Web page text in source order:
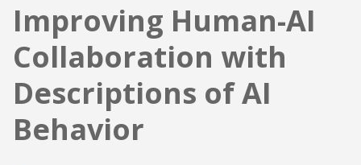
Improving Human-AI
Collaboration with
Descriptions of AI
Behavior